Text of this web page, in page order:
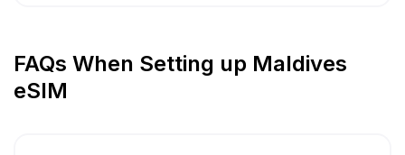
FAQs When Setting up Maldives
eSIM